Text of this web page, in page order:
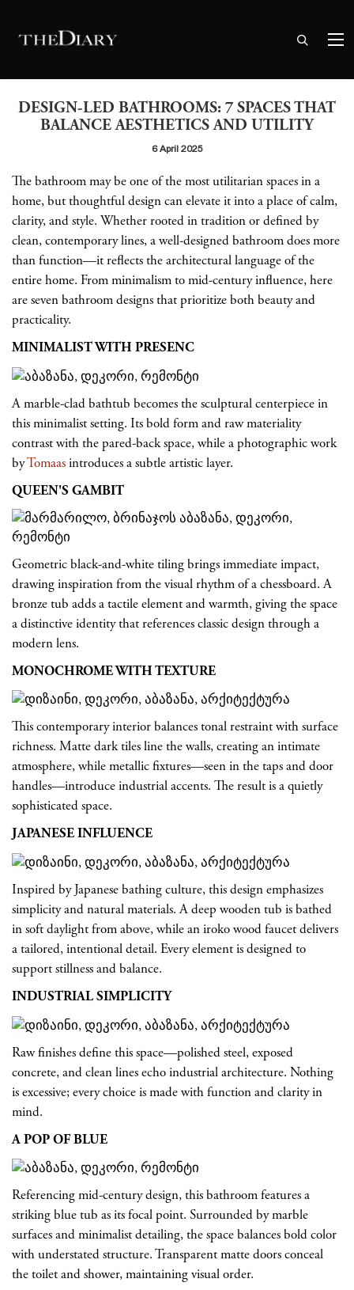
DESIGN-LED BATHROOMS: 7 SPACES THAT
BALANCE AESTHETICS AND UTILITY
6 April 2025
The bathroom may be one of the most utilitarian spaces in a
home, but thoughtful design can elevate it into a place of calm,
clarity, and style. Whether rooted in tradition or defined by
clean, contemporary lines, a well-designed bathroom does more
than function—it reflects the architectural language of the
entire home. From minimalism to mid-century influence, here
are seven bathroom designs that prioritize both beauty and
practicality.
MINIMALIST WITH PRESENC
A marble-clad bathtub becomes the sculptural centerpiece in
this minimalist setting. Its bold form and raw materiality
contrast with the pared-back space, while a photographic work
byTomaasintroduces a subtle artistic layer.
QUEEN'S GAMBIT
Geometric black-and-white tiling brings immediate impact,
drawing inspiration from the visual rhythm of a chessboard. A
bronze tub adds a tactile element and warmth, giving the space
a distinctive identity that references classic design through a
modern lens.
MONOCHROME WITH TEXTURE
This contemporary interior balances tonal restraint with surface
richness. Matte dark tiles line the walls, creating an intimate
atmosphere, while metallic fixtures—seen in the taps and door
handles—introduce industrial accents. The result is a quietly
sophisticated space.
JAPANESE INFLUENCE
Inspired by Japanese bathing culture, this design emphasizes
simplicity and natural materials. A deep wooden tub is bathed
in soft daylight from above, while an iroko wood faucet delivers
a tailored, intentional detail. Every element is designed to
support stillness and balance.
INDUSTRIAL SIMPLICITY
Raw finishes define this space—polished steel, exposed
concrete, and clean lines echo industrial architecture. Nothing
is excessive; every choice is made with function and clarity in
mind.
A POP OF BLUE
Referencing mid-century design, this bathroom features a
striking blue tub as its focal point. Surrounded by marble
surfaces and minimalist detailing, the space balances bold color
with understated structure. Transparent matte doors conceal
the toilet and shower, maintaining visual order.